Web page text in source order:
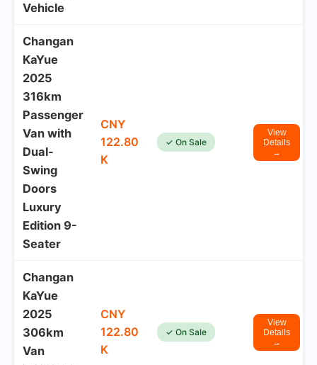
Vehicle
Changan
KaYue
2025
316km
Passenger
Van with
Dual-
Swing
Doors
Luxury
Edition 9-
Seater
CNY
122.80
K
✓ On Sale
View
Details
→
Changan
KaYue
2025
306km
Van
CNY
122.80
K
✓ On Sale
View
Details
→